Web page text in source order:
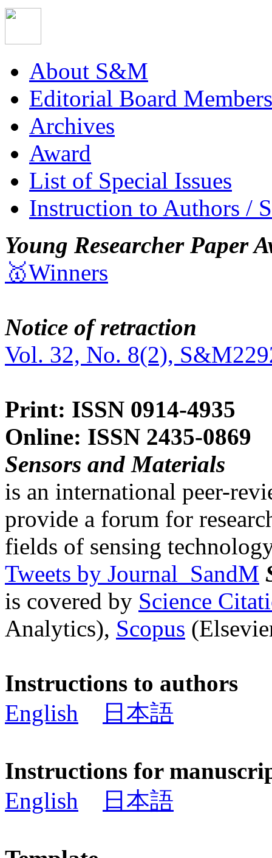
About S&M
Editorial Board Members
Archives
Award
List of Special Issues
Instruction to Authors /
Young Researcher Paper
🥇Winners
Notice of retraction
Vol. 32, No. 8(2),
Print: ISSN 0914-4935
Online: ISSN 2435-0869
Sensors and Materials
is an international peer-
provide a forum for
fields of sensing
Tweets by Journal_SandM
is covered by Science
Analytics), Scopus
Instructions to authors
English
日本語
Instructions for
English
日本語